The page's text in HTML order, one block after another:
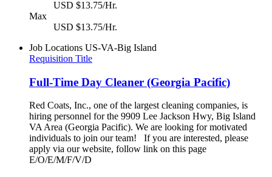
USD $13.75/Hr.
Max
USD $13.75/Hr.
Job Locations US-VA-Big Island
Requisition Title
Full-Time Day Cleaner (Georgia Pacific)
Red Coats, Inc., one of the largest cleaning companies, is
hiring personnel for the 9909 Lee Jackson Hwy, Big Island
VA Area (Georgia Pacific). We are looking for motivated
individuals to join our team! If you are interested, please
apply via our website, follow link on this page
E/O/E/M/F/V/D